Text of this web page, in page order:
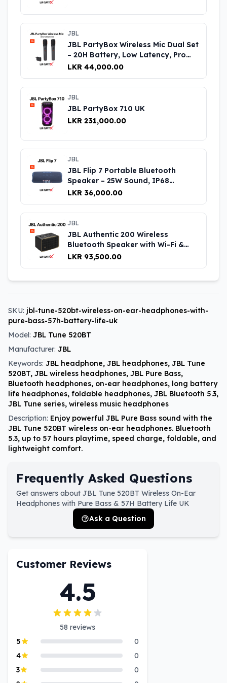
JBL
JBL PartyBox Wireless Mic Dual Set
– 20H Battery, Low Latency, Pro
Sound UK
LKR 44,000.00
JBL
JBL PartyBox 710 UK
LKR 231,000.00
JBL
JBL Flip 7 Portable Bluetooth
Speaker – 25W Sound, IP68
Waterproof, 14H Battery Life UK
LKR 36,000.00
JBL
JBL Authentic 200 Wireless
Bluetooth Speaker with Wi-Fi &
Voice Assistant UK
LKR 93,500.00
SKU: jbl-tune-520bt-wireless-on-ear-headphones-with-
pure-bass-57h-battery-life-uk
Model: JBL Tune 520BT
Manufacturer: JBL
Keywords: JBL headphone, JBL headphones, JBL Tune
520BT, JBL wireless headphones, JBL Pure Bass,
Bluetooth headphones, on-ear headphones, long battery
life headphones, foldable headphones, JBL Bluetooth 5.3,
JBL Tune series, wireless music headphones
Description: Enjoy powerful JBL Pure Bass sound with the
JBL Tune 520BT wireless on-ear headphones. Bluetooth
5.3, up to 57 hours playtime, speed charge, foldable, and
lightweight comfort.
Frequently Asked Questions
Get answers about JBL Tune 520BT Wireless On-Ear
Headphones with Pure Bass & 57H Battery Life UK
Ask a Question
Customer Reviews
4.5
58 reviews
5
0
4
0
3
0